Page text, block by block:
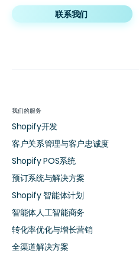
联系我们
我们的服务
Shopify开发
客户关系管理与客户忠诚度
Shopify POS系统
预订系统与解决方案
Shopify 智能体计划
智能体人工智能商务
转化率优化与增长营销
全渠道解决方案